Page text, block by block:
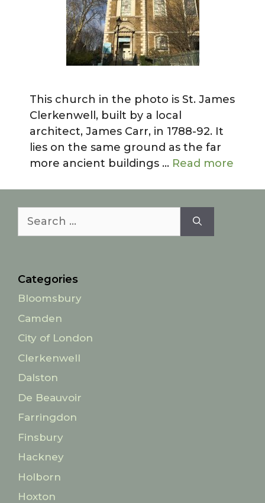
This church in the photo is St. James
Clerkenwell, built by a local
architect, James Carr, in 1788-92. It
lies on the same ground as the far
more ancient buildings … Read more
for:
Categories
Bloomsbury
Camden
City of London
Clerkenwell
Dalston
De Beauvoir
Farringdon
Finsbury
Hackney
Holborn
Hoxton